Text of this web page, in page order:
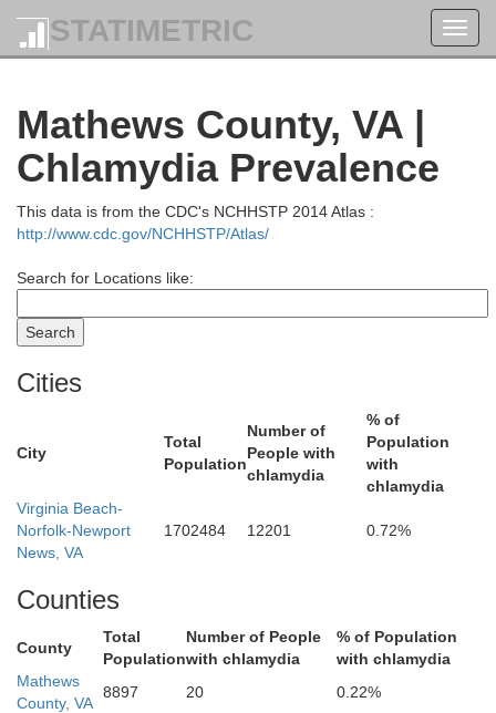
STATIMETRIC
Mathews County, VA |
Chlamydia Prevalence
This data is from the CDC's NCHHSTP 2014 Atlas :
http://www.cdc.gov/NCHHSTP/Atlas/
Search for Locations like:
Cities
City
Total
Population
Number of
People with
chlamydia
% of
Population
with
chlamydia
Virginia Beach-
Norfolk-Newport
News, VA
1702484 12201 0.72%
Counties
County
Total
Population
Number of People
with chlamydia
% of Population
with chlamydia
Mathews
County, VA
8897 20 0.22%